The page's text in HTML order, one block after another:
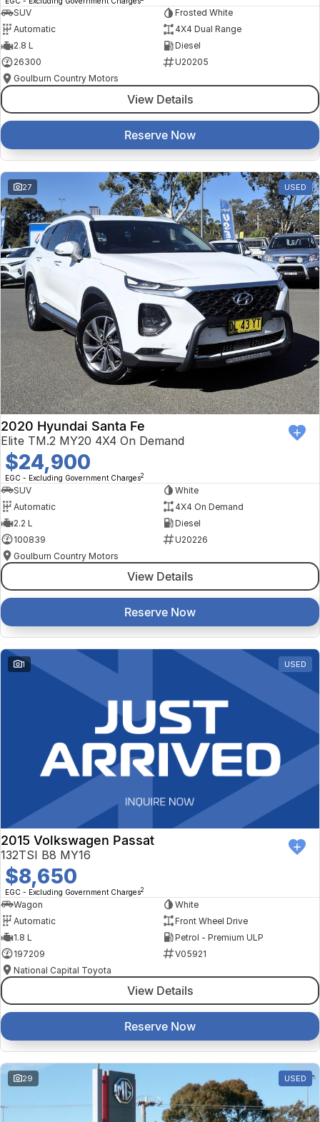
SUV
Frosted White
Automatic
4X4 Dual Range
2.8 L
Diesel
26300
U20205
Goulburn Country Motors
View Details
Reserve Now
27 USED
2020 Hyundai Santa Fe
Elite TM.2 MY20 4X4 On Demand
$24,900
EGC - Excluding Government Charges2
SUV
White
Automatic
4X4 On Demand
2.2 L
Diesel
100839
U20226
Goulburn Country Motors
View Details
Reserve Now
1 USED
2015 Volkswagen Passat
132TSI B8 MY16
$8,650
EGC - Excluding Government Charges2
Wagon
White
Automatic
Front Wheel Drive
1.8 L
Petrol - Premium ULP
197209
V05921
National Capital Toyota
View Details
Reserve Now
29 USED